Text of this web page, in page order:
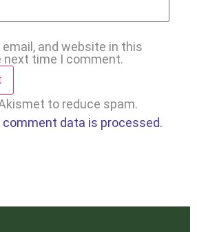
email, and website in this
next time I comment.
to reduce spam.
comment data is processed.